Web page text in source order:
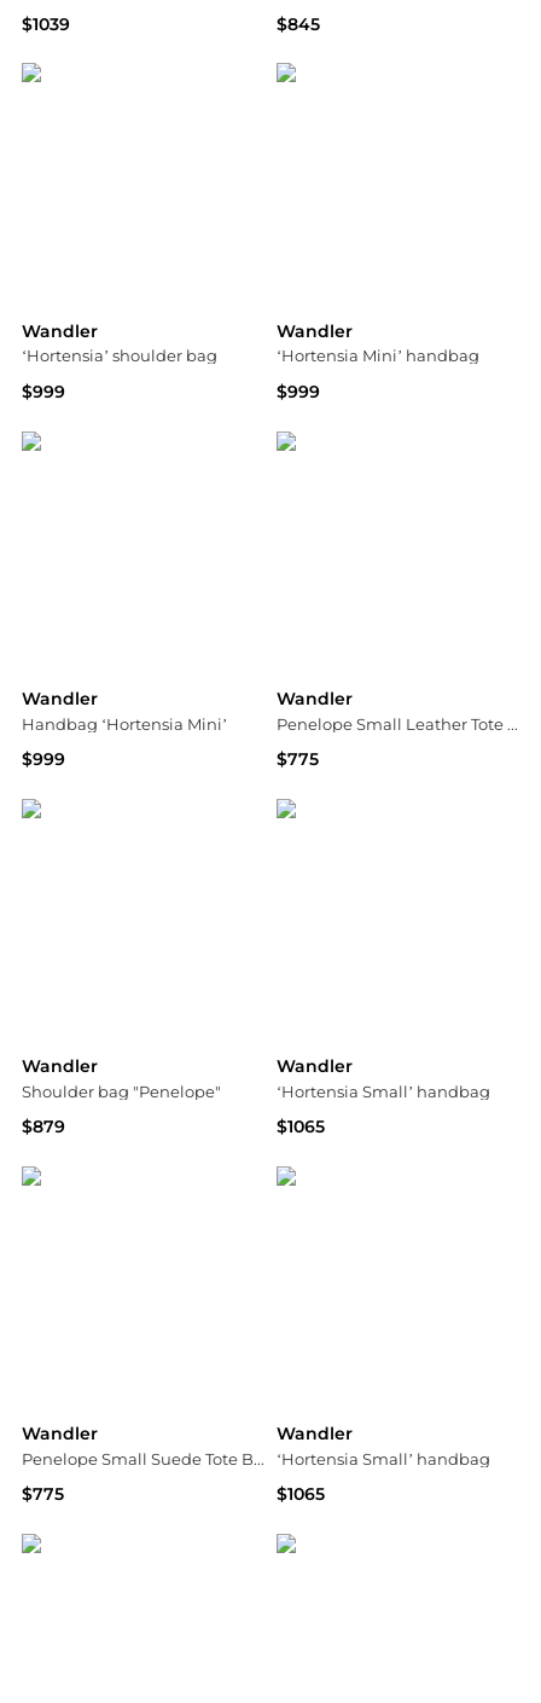
$1039
$845
Wandler
‘Hortensia’ shoulder bag
$999
Wandler
‘Hortensia Mini’ handbag
$999
Wandler
Handbag ‘Hortensia Mini’
$999
Wandler
Penelope Small Leather Tote Bag
$775
Wandler
Shoulder bag "Penelope"
$879
Wandler
‘Hortensia Small’ handbag
$1065
Wandler
Penelope Small Suede Tote Bag
$775
Wandler
‘Hortensia Small’ handbag
$1065